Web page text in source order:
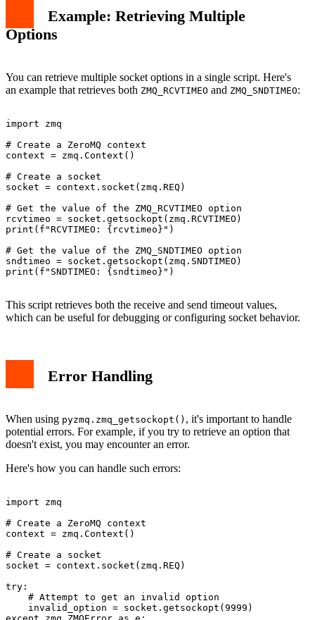
Example: Retrieving Multiple
Options
You can retrieve multiple socket options in a single script. Here's
an example that retrieves both ZMQ_RCVTIMEO and ZMQ_SNDTIMEO:
import zmq
# Create a ZeroMQ context
context = zmq.Context()
# Create a socket
socket = context.socket(zmq.REQ)
# Get the value of the ZMQ_RCVTIMEO option
rcvtimeo = socket.getsockopt(zmq.RCVTIMEO)
print(f"RCVTIMEO: {rcvtimeo}")
# Get the value of the ZMQ_SNDTIMEO option
sndtimeo = socket.getsockopt(zmq.SNDTIMEO)
print(f"SNDTIMEO: {sndtimeo}")
This script retrieves both the receive and send timeout values,
which can be useful for debugging or configuring socket behavior.
Error Handling
When using pyzmq.zmq_getsockopt() , it's important to handle
potential errors. For example, if you try to retrieve an option that
doesn't exist, you may encounter an error.
Here's how you can handle such errors:
import zmq
# Create a ZeroMQ context
context = zmq.Context()
# Create a socket
socket = context.socket(zmq.REQ)
try:
    # Attempt to get an invalid option
    invalid_option = socket.getsockopt(9999)